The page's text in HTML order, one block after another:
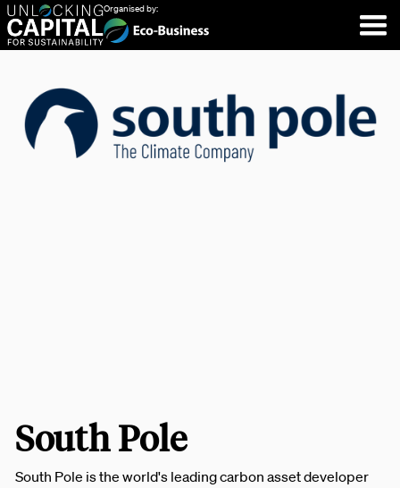
Organised by:
South Pole
South Pole is the world's leading carbon asset developer